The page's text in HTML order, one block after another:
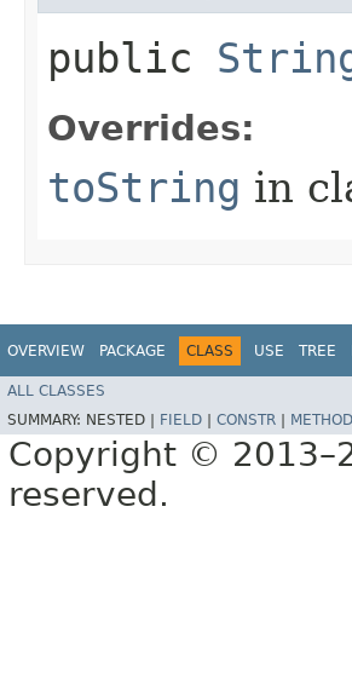
public
Overrides:
toString in
OVERVIEW PACKAGE CLASS USE TREE
ALL CLASSES
SUMMARY: NESTED | FIELD CONSTR METHOD
Copyright ©
reserved.